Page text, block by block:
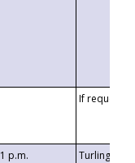
If requested
1 p.m.
Turlington